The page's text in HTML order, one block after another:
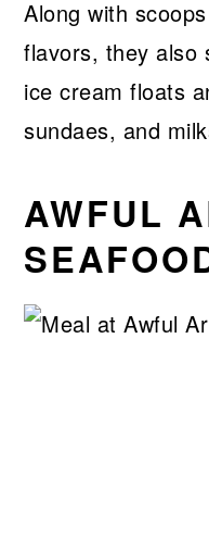
Along with
flavors, they also
ice cream floats
sundaes, and
AWFUL